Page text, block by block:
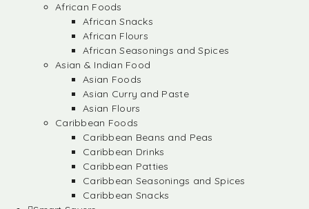
African Foods
African Snacks
African Flours
African Seasonings and Spices
Asian & Indian Food
Asian Foods
Asian Curry and Paste
Asian Flours
Caribbean Foods
Caribbean Beans and Peas
Caribbean Drinks
Caribbean Patties
Caribbean Seasonings and Spices
Caribbean Snacks